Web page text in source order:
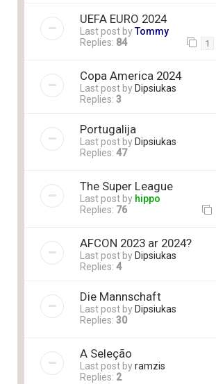
UEFA EURO 2024
Last post byTommy
Replies: 84 1
Copa America 2024
Last post by Dipsiukas
Replies: 3
Portugalija
Last post by Dipsiukas
Replies: 47
The Super League
Last post by hippo
Replies: 76
AFCON 2023 ar 2024?
Last post by Dipsiukas
Replies: 4
Die Mannschaft
Last post by Dipsiukas
Replies: 30
A Seleção
Last post byramzis
Replies: 2